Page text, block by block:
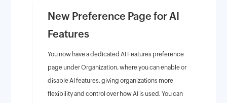
New Preference Page for AI
Features
You now have a dedicated AI Features preference
page under Organization, where you can enable or
disable AI features, giving organizations more
flexibility and control over how AI is used. You can